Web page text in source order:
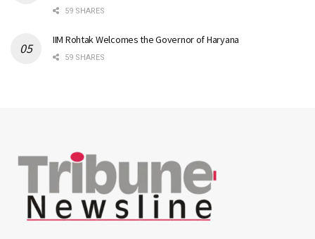
59 SHARES
IIM Rohtak Welcomes the Governor of Haryana
59 SHARES